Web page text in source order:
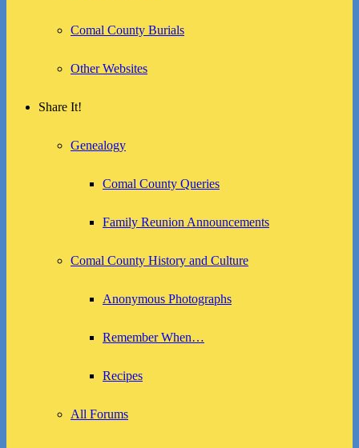
Comal County Burials
Other Websites
Share It!
Genealogy
Comal County Queries
Family Reunion Announcements
Comal County History and Culture
Anonymous Photographs
Remember When…
Recipes
All Forums